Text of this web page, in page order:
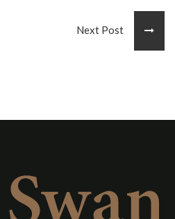
Next Post